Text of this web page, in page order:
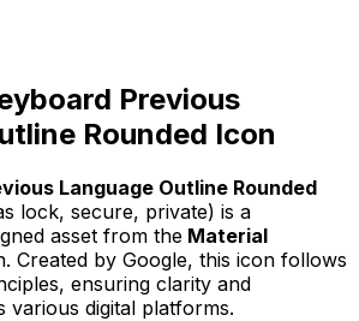
Previous
Rounded Icon
Language Outline Rounded
lock, secure, private) is a
asset from the Material
Created by Google, this icon follows
ensuring clarity and
various digital platforms.